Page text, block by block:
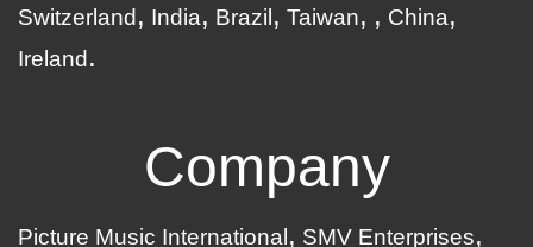
Switzerland
India Brazil Taiwan
China
Ireland
Company
Picture Music International SMV Enterprises